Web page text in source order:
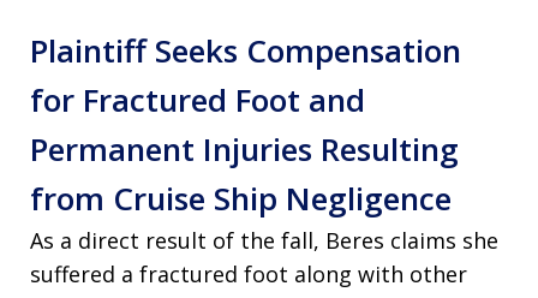
Plaintiff Seeks Compensation
for Fractured Foot and
Permanent Injuries Resulting
from Cruise Ship Negligence
As a direct result of the fall, Beres claims she
suffered a fractured foot along with other